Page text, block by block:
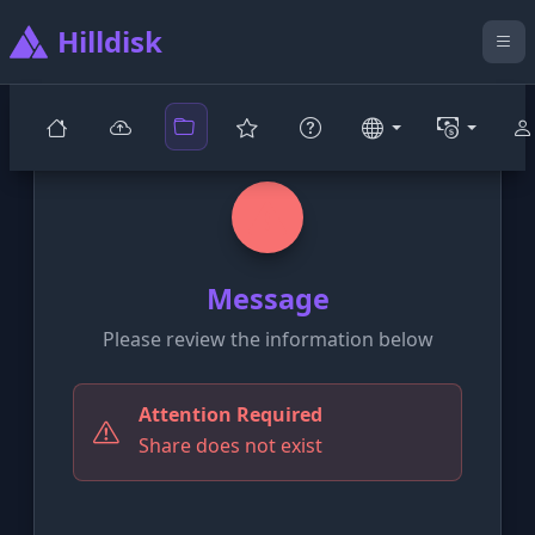
Hilldisk
Message
Please review the information below
Attention Required
Share does not exist